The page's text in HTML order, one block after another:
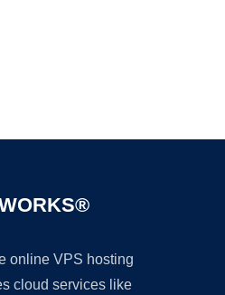
online VPS hosting
cloud services like